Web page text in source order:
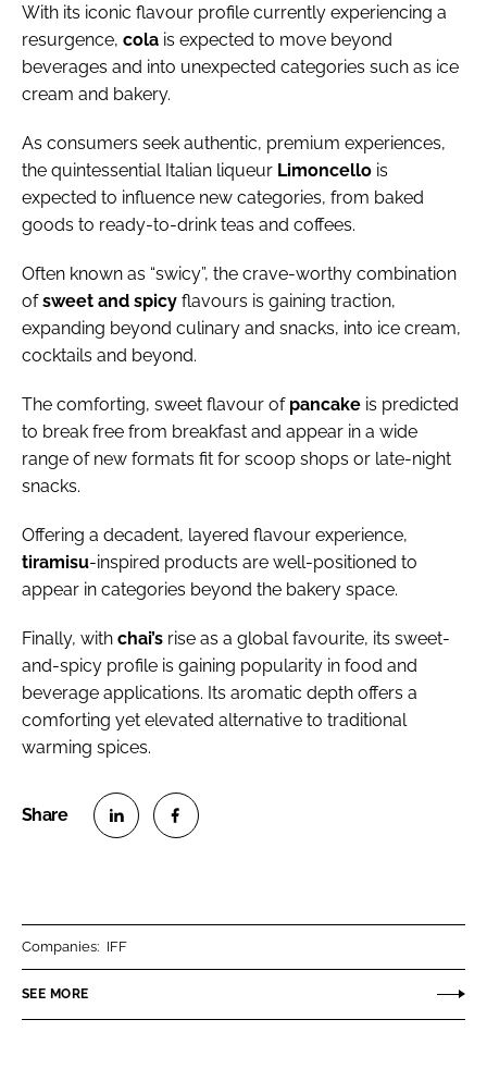
With its iconic flavour profile currently experiencing a
resurgence, cola is expected to move beyond
beverages and into unexpected categories such as ice
cream and bakery.
As consumers seek authentic, premium experiences,
the quintessential Italian liqueur Limoncello is
expected to influence new categories, from baked
goods to ready-to-drink teas and coffees.
Often known as “swicy”, the crave-worthy combination
ofsweet and spicy flavours is gaining traction,
expanding beyond culinary and snacks, into ice cream,
cocktails and beyond.
The comforting, sweet flavour of pancake is predicted
to break free from breakfast and appear in a wide
range of new formats fit for scoop shops or late-night
snacks.
Offering a decadent, layered flavour experience,
tiramisu-inspired products are well-positioned to
appear in categories beyond the bakery space.
Finally, with chai’s rise as a global favourite, its sweet-
and-spicy profile is gaining popularity in food and
beverage applications. Its aromatic depth offers a
comforting yet elevated alternative to traditional
warming spices.
n
n
Companies: IFF
SEE MORE